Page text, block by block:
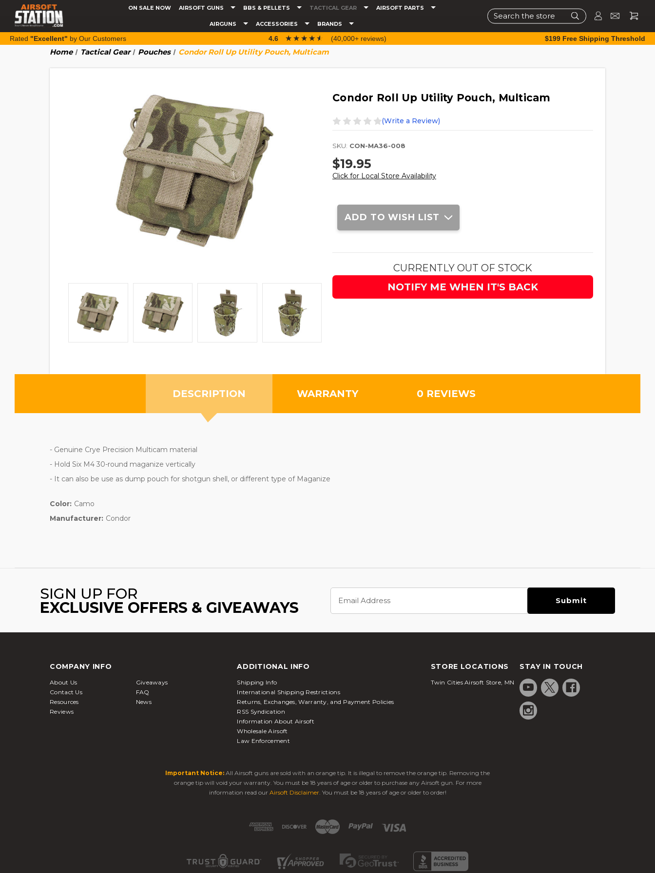
ON SALE NOW AIRSOFT GUNS BBS & PELLETS TACTICAL GEAR AIRSOFT PARTS
AIRGUNS ACCESSORIES BRANDS
Search
Rated "Excellent" by Our Customers 4.6 ☆☆☆☆☆
★★★★★ (40,000+ reviews) $199 Free Shipping Threshold
Home Tactical Gear Pouches Condor Roll Up Utility Pouch, Multicam
Condor Roll Up Utility Pouch, Multicam
(Write a Review)
SKU: CON-MA36-008
$19.95
Click for Local Store Availability
Current
Stock:
ADD TO WISH LIST
CURRENTLY OUT OF STOCK
NOTIFY ME WHEN IT'S BACK
DESCRIPTION WARRANTY 0 REVIEWS
- Genuine Crye Precision Multicam material
- Hold Six M4 30-round maganize vertically
- It can also be use as dump pouch for shotgun shell, or different type of Maganize
Color: Camo
Manufacturer: Condor
SIGN UP FOR
EXCLUSIVE OFFERS & GIVEAWAYS
Address
COMPANY INFO
About Us
Giveaways
Contact Us
FAQ
Resources
News
Reviews
ADDITIONAL INFO
Shipping Info
International Shipping Restrictions
Returns, Exchanges, Warranty, and Payment Policies
RSS Syndication
Information About Airsoft
Wholesale Airsoft
Law Enforcement
STORE LOCATIONS
Twin Cities Airsoft Store, MN
STAY IN TOUCH
Important Notice: All Airsoft guns are sold with an orange tip. It is illegal to remove the orange tip. Removing the
orange tip will void your warranty. You must be 18 years of age or older to purchase any Airsoft gun. For more
information read our Airsoft Disclaimer. You must be 18 years of age or older to order!